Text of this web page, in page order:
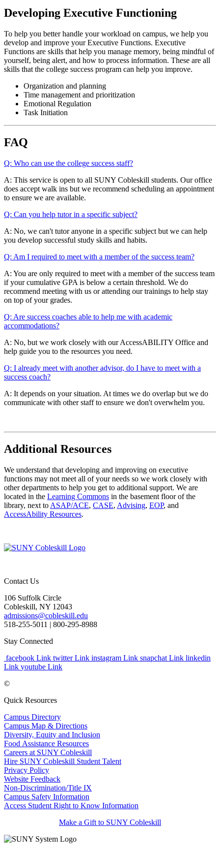
Developing Executive Functioning
To help you better handle your workload on campus, we help you
develop and improve your Executive Functions. Executive
Functions are skills that help you manage memory, being mindful of
yourself, being alert, and how to process information. These are all
skills that the college success program can help you improve.
Organization and planning
Time management and prioritization
Emotional Regulation
Task Initiation
FAQ
Q: Who can use the college success staff?
A: This service is open to all SUNY Cobleskill students. Our office
does accept walk ins but we recommend scheduling an appointment
to ensure we are available.
Q: Can you help tutor in a specific subject?
A: No, we can't tutor anyone in a specific subject but we can help
you develop successful study skills and habits.
Q: Am I required to meet with a member of the success team?
A: You are only required to meet with a member of the success team
if your cumulative GPA is below a certain threshold. We do
recommend meeting with us or attending our trainings to help stay
on top of your grades.
Q: Are success coaches able to help me with academic
accommodations?
A: No, but we work closely with our AccessABILITY Office and
help guide you to the resources you need.
Q: I already meet with another advisor, do I have to meet with a
success coach?
A: It depends on your situation. At times we do overlap but we do
communicate with other staff to ensure we don't overwhelm you.
Additional Resources
We understand that developing and improving on executive
functions may not meet all of your needs so we work closely with
other departments to help you get to additional support. We are
located in the Learning Commons in the basement floor of the
library, next to ASAP/ACE, CASE, Advising, EOP, and
AccessAbility Resources.
Contact Us
106 Suffolk Circle
Cobleskill, NY 12043
admissions@cobleskill.edu
518-255-5011 | 800-295-8988
Stay Connected
facebook Link twitter Link instagram Link snapchat Link linkedin
Link youtube Link
©
Quick Resources
Campus Directory
Campus Map & Directions
Diversity, Equity and Inclusion
Food Assistance Resources
Careers at SUNY Cobleskill
Hire SUNY Cobleskill Student Talent
Privacy Policy
Website Feedback
Non-Discrimination/Title IX
Campus Safety Information
Access Student Right to Know Information
Make a Gift to SUNY Cobleskill